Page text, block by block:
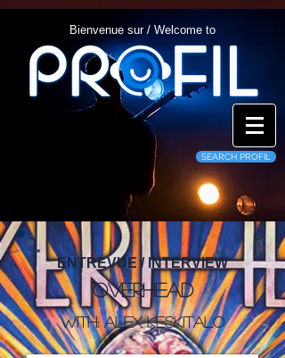
Bienvenue sur / Welcome to
SEARCH PROFIL
ENTREVUE / INTERVIEW
Overhead
With: Alex Keskitalo